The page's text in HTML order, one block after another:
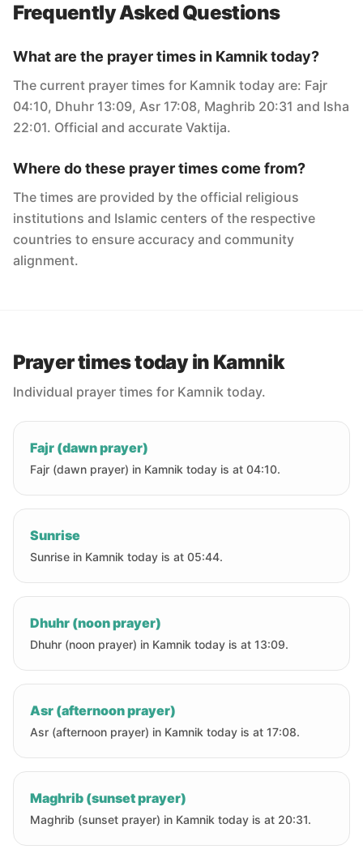
Frequently Asked Questions
What are the prayer times in Kamnik today?
The current prayer times for Kamnik today are: Fajr
04:10, Dhuhr 13:09, Asr 17:08, Maghrib 20:31 and Isha
22:01. Official and accurate Vaktija.
Where do these prayer times come from?
The times are provided by the official religious
institutions and Islamic centers of the respective
countries to ensure accuracy and community
alignment.
Prayer times today in Kamnik
Individual prayer times for Kamnik today.
Fajr (dawn prayer)
Fajr (dawn prayer) in Kamnik today is at 04:10.
Sunrise
Sunrise in Kamnik today is at 05:44.
Dhuhr (noon prayer)
Dhuhr (noon prayer) in Kamnik today is at 13:09.
Asr (afternoon prayer)
Asr (afternoon prayer) in Kamnik today is at 17:08.
Maghrib (sunset prayer)
Maghrib (sunset prayer) in Kamnik today is at 20:31.